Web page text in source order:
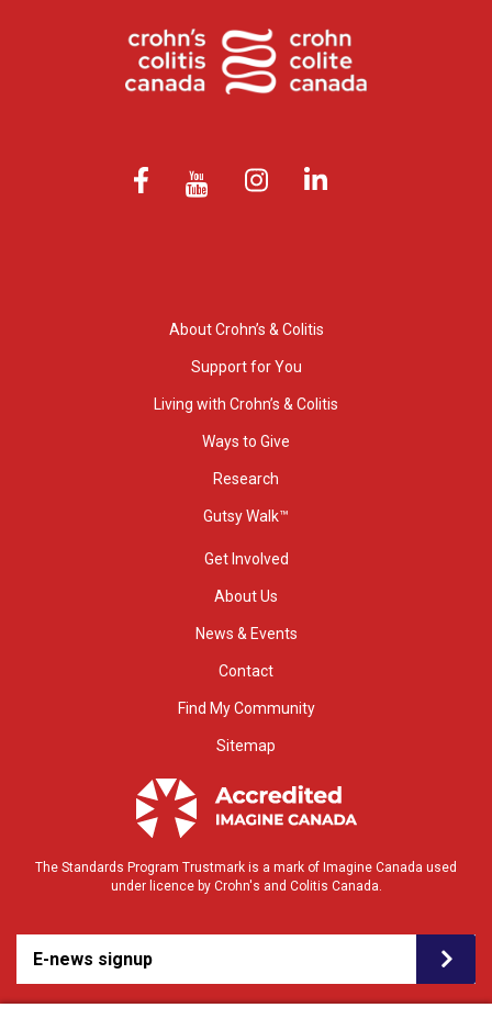
About Crohn’s & Colitis
Support for You
Living with Crohn’s & Colitis
Ways to Give
Research
Gutsy Walk™
Get Involved
About Us
News & Events
Contact
Find My Community
Sitemap
The Standards Program Trustmark is a mark of Imagine Canada used
under licence by Crohn's and Colitis Canada.
E-news signup